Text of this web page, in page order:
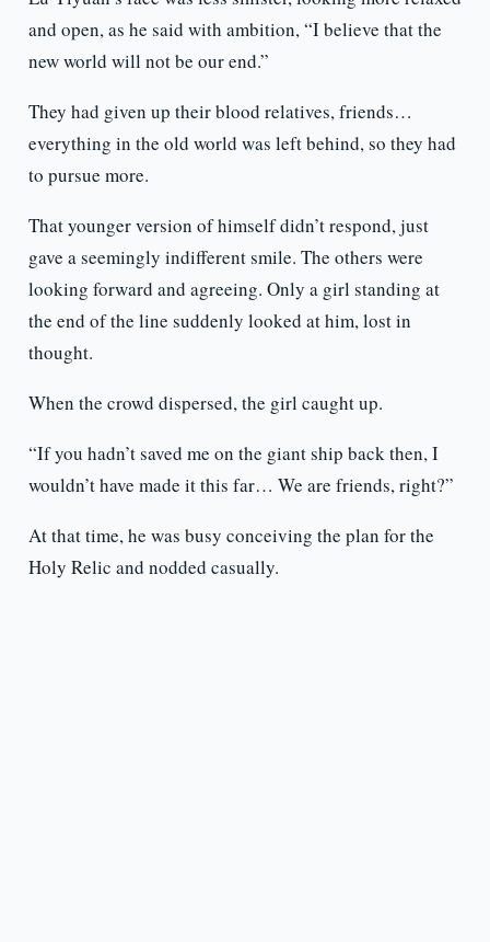
and open, as he said with ambition, “I believe that the
new world will not be our end.”
They had given up their blood relatives, friends…
everything in the old world was left behind, so they had
to pursue more.
That younger version of himself didn’t respond, just
gave a seemingly indifferent smile. The others were
looking forward and agreeing. Only a girl standing at
the end of the line suddenly looked at him, lost in
thought.
When the crowd dispersed, the girl caught up.
“If you hadn’t saved me on the giant ship back then, I
wouldn’t have made it this far… We are friends, right?”
At that time, he was busy conceiving the plan for the
Holy Relic and nodded casually.